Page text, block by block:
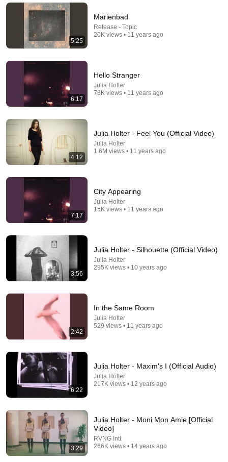
Laughs & Madness Comedy
9:24
Neil deGrasse Tyson And Jaron Lanier on the AI
Illusion
Signs You Might Be a Polymath (Society Can't
Handle you)
Neuroveil • 52K views
5:25
Marienbad
Release - Topic
20K views • 11 years ago
6:17
Hello Stranger
Julia Holter
78K views • 11 years ago
4:12
Julia Holter - Feel You (Official Video)
Julia Holter
1.6M views • 11 years ago
7:17
City Appearing
Julia Holter
15K views • 11 years ago
3:56
Julia Holter - Silhouette (Official Video)
Julia Holter
295K views • 10 years ago
2:42
In the Same Room
Julia Holter
529 views • 11 years ago
6:22
Julia Holter - Maxim's I (Official Audio)
Julia Holter
217K views • 12 years ago
3:29
Julia Holter - Moni Mon Amie [Official
Video]
RVNG Intl.
266K views • 14 years ago